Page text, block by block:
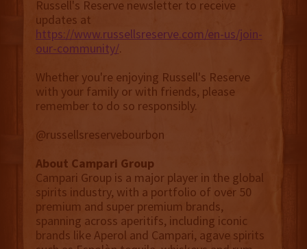
Russell's Reserve newsletter to receive
updates at
https://www.russellsreserve.com/en-us/join-
our-community/.
Whether you're enjoying Russell's Reserve
with your family or with friends, please
remember to do so responsibly.
@russellsreservebourbon
About Campari Group
Campari Group is a major player in the global
spirits industry, with a portfolio of over 50
premium and super premium brands,
spanning across aperitifs, including iconic
brands like Aperol and Campari, agave spirits